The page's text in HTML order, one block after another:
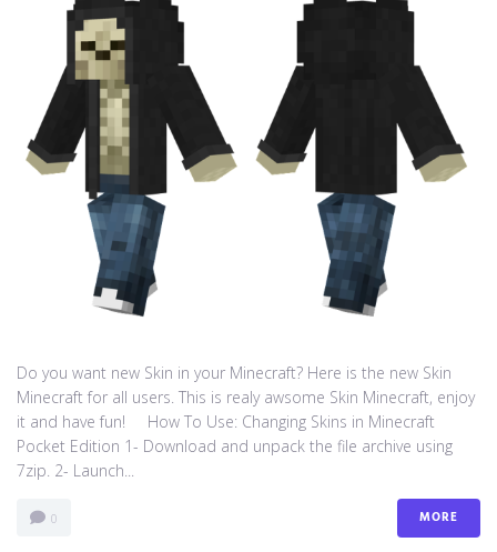
Do you want new Skin in your Minecraft? Here is the new Skin
Minecraft for all users. This is realy awsome Skin Minecraft, enjoy
it and have fun! How To Use: Changing Skins in Minecraft
Pocket Edition 1- Download and unpack the file archive using
7zip. 2- Launch...
0 MORE